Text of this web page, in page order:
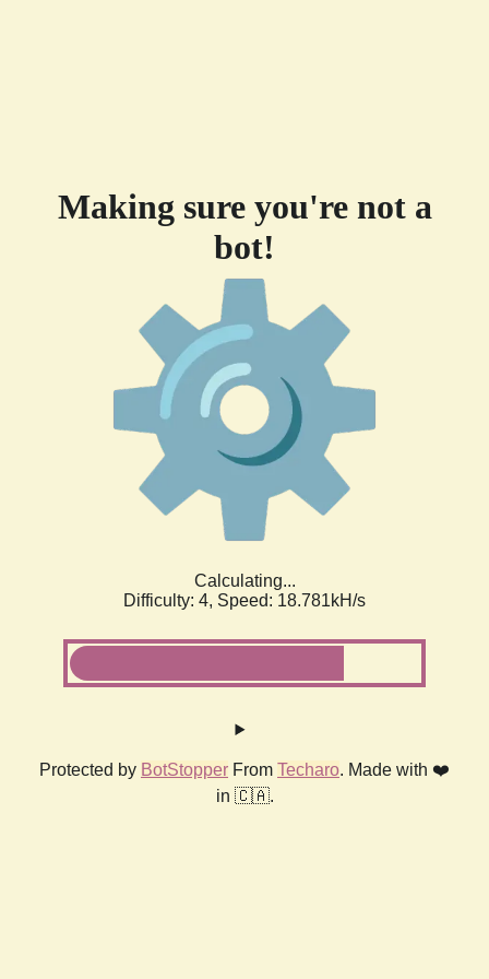
Making sure you're not a
bot!
Calculating...
Difficulty: 4, Speed: 18.781kH/s
Protected by BotStopper From Techaro. Made with ❤️
in 🇨🇦.